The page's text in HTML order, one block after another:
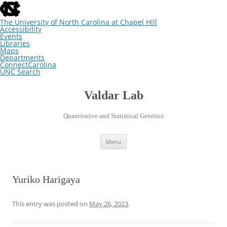
skip
to
the
end
of
the
global
utility
bar
The University of North Carolina at Chapel Hill
Accessibility
Events
Libraries
Maps
Departments
ConnectCarolina
UNC Search
skipSkip
Valdar Lab
Quantitative and Statistical Genetics
Menu
Yuriko Harigaya
This entry was posted on May 26, 2023.